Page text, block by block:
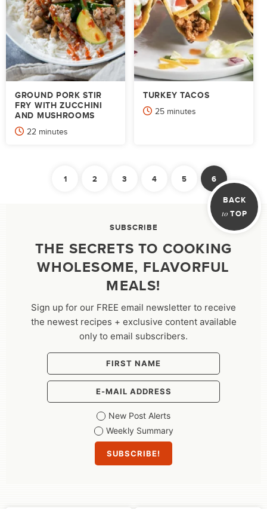
GROUND PORK STIR
FRY WITH ZUCCHINI
AND MUSHROOMS
22 minutes
minutes
TURKEY TACOS
25minutes
minutes
1 2 3 4 5
6
BACK
to TOP
SUBSCRIBE
THE SECRETS TO COOKING
WHOLESOME, FLAVORFUL
MEALS!
Sign up for our FREE email newsletter to receive
the newest recipes + exclusive content available
only to email subscribers.
New Post Alerts
Weekly Summary